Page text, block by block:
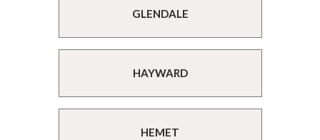
GLENDALE
HAYWARD
HEMET